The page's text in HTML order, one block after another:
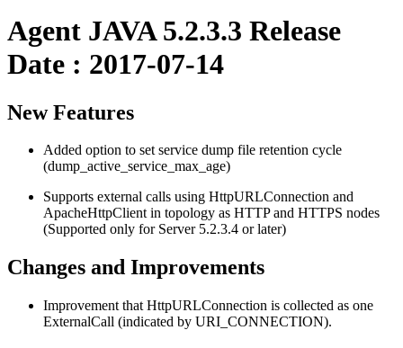
Agent JAVA 5.2.3.3 Release
Date : 2017-07-14
New Features
Added option to set service dump file retention cycle
(dump_active_service_max_age)
Supports external calls using HttpURLConnection and
ApacheHttpClient in topology as HTTP and HTTPS nodes
(Supported only for Server 5.2.3.4 or later)
Changes and Improvements
Improvement that HttpURLConnection is collected as one
ExternalCall (indicated by URI_CONNECTION).